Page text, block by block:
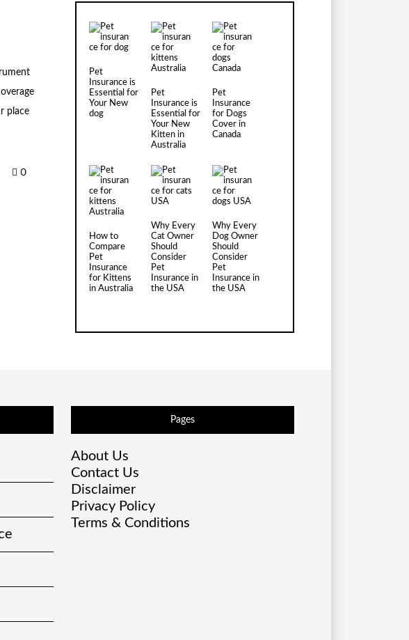
place
0
Pet
Insurance is
Essential for
Your New
dog
Pet
Insurance is
Essential for
Your New
Kitten in
Australia
Pet
Insurance
for Dogs
Cover in
Canada
How to
Compare
Pet
Insurance
for Kittens
in Australia
Why Every
Cat Owner
Should
Consider
Pet
Insurance in
the USA
Why Every
Dog Owner
Should
Consider
Pet
Insurance in
the USA
Pages
About Us
Contact Us
Disclaimer
Privacy Policy
Terms & Conditions